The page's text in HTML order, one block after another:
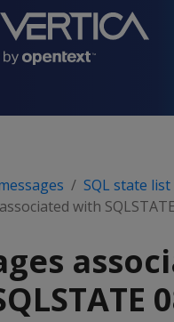
SQL state list
with